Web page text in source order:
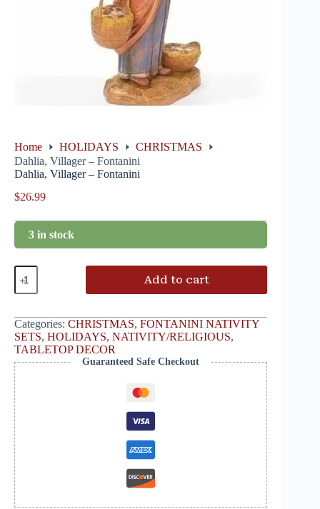
Home HOLIDAYS
CHRISTMAS
Dahlia, Villager – Fontanini
Dahlia, Villager – Fontanini
$26.99
3 in stock
Add to cart
Categories: CHRISTMAS, FONTANINI NATIVITY
SETS, HOLIDAYS, NATIVITY/RELIGIOUS,
TABLETOP DECOR
Guaranteed Safe Checkout